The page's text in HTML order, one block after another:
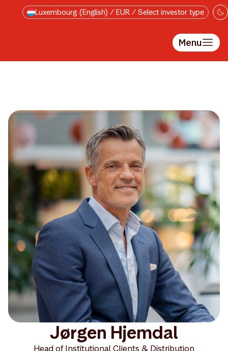
Skip to main content
Luxembourg (English) / EUR / Select investor type
Menu
Jørgen Hjemdal
Head of Institutional Clients & Distribution